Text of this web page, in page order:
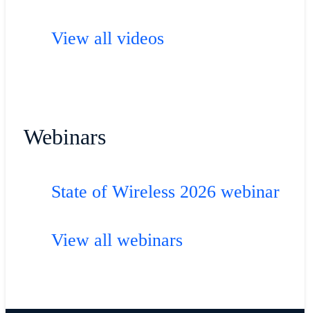
View all videos
Webinars
State of Wireless 2026 webinar
View all webinars